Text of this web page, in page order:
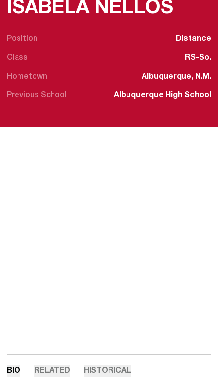
ISABELA NELLOS
Position Distance
Class RS-So.
Hometown Albuquerque, N.M.
Previous School Albuquerque High School
BIO RELATED HISTORICAL